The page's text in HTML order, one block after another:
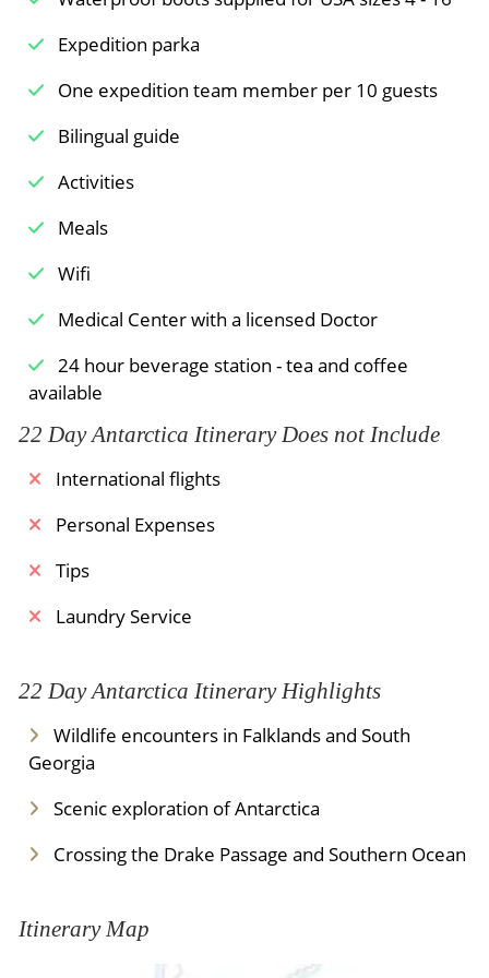
Expedition parka
One expedition team member per 10 guests
Bilingual guide
Activities
Meals
Wifi
Medical Center with a licensed Doctor
24 hour beverage station - tea and coffee
available
22 Day Antarctica Itinerary Does not Include
International flights
Personal Expenses
Tips
Laundry Service
22 Day Antarctica Itinerary Highlights
Wildlife encounters in Falklands and South
Georgia
Scenic exploration of Antarctica
Crossing the Drake Passage and Southern Ocean
Itinerary Map